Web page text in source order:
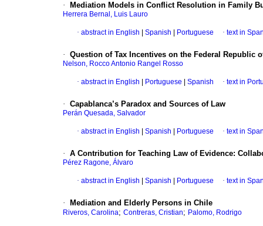
· Mediation Models in Conflict Resolution in Family
Herrera Bernal, Luis Lauro
· abstract in English Spanish Portuguese · text in
· Question of Tax Incentives on the Federal Republic
Nelson, Rocco Antonio Rangel Rosso
· abstract in English Portuguese Spanish · text in
· Capablanca’s Paradox and Sources of Law
Perán Quesada, Salvador
· abstract in English Spanish Portuguese · text in
· A Contribution for Teaching Law of Evidence:
Pérez Ragone, Álvaro
· abstract in English Spanish Portuguese · text in
· Mediation and Elderly Persons in Chile
Riveros, Carolina; Contreras, Cristian; Palomo, Rodrigo